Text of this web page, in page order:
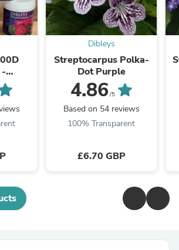
-
Dibleys
Streptocarpus Polka-
Dot Purple
4.86 /5
Based on 54 reviews
100% Transparent
£6.70 GBP